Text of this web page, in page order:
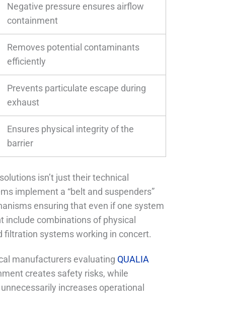
Negative pressure ensures airflow
containment
Removes potential contaminants
efficiently
Prevents particulate escape during
exhaust
Ensures physical integrity of the
barrier
isn’t just their technical
implement a “belt and suspenders”
ensuring that even if one system
combinations of physical
filtration systems working in concert.
manufacturers evaluating QUALIA
creates safety risks, while
increases operational